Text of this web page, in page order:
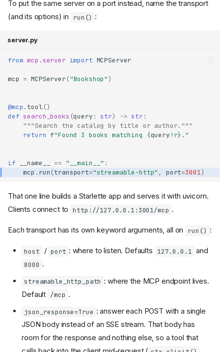
To put the same server on a port instead, name the transport
(and its options) in
run() :
server.py
from mcp.server import MCPServer
mcp = MCPServer ("Bookshop")
@mcp . tool()
def search_books (query : str) -> str :
"""Search the catalog by title or author."""
return f"Found 3 books matching {query !r} ."
if __name__ == "__main__" :
mcp . run(transport="streamable-http" , port=3001)
That one line builds a Starlette app and serves it with uvicorn.
Clients connect to
http://127.0.0.1:3001/mcp .
Each transport has its own keyword arguments, all on run() :
host / port : where to listen. Defaults 127.0.0.1 and
8000 .
streamable_http_path : where the MCP endpoint lives.
Default /mcp .
json_response=True : answer each POST with a single
JSON body instead of an SSE stream. That body has
room for the response and nothing else, so a tool that